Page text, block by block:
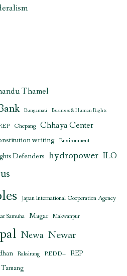
Thamel
Bungamati Business & Human Rights
Chepang Chhaya Center
writing Environment
Defenders hydropower ILO
Japan International Cooperation Agency
Samuha Magar Makwanpur
Newa Newar
Raksirang REDD+ REP
Tamang